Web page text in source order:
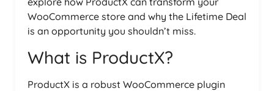
WooCommerce store and why the Lifetime Deal
is an opportunity you shouldn’t miss.
What is ProductX?
ProductX is a robust WooCommerce plugin